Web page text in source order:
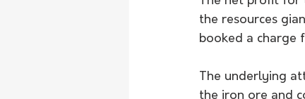
the resources
booked a charge
The underlying
the iron ore and